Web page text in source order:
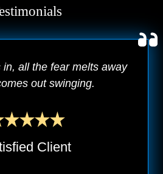
in, all the fear melts away
out swinging.
Client